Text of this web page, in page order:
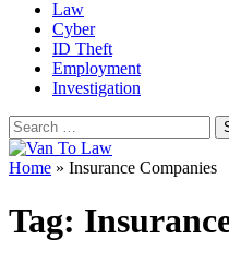
Law
Cyber
ID Theft
Employment
Investigation
Search
for:
Home » Insurance Companies
Tag: